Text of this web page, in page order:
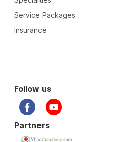
Service Packages
Insurance
Follow us
Partners